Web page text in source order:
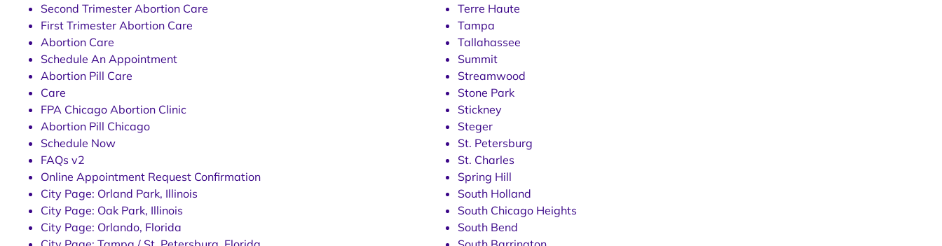
Second Trimester Abortion Care
First Trimester Abortion Care
Abortion Care
Schedule An Appointment
Abortion Pill Care
Care
FPA Chicago Abortion Clinic
Abortion Pill Chicago
Schedule Now
FAQs v2
Online Appointment Request Confirmation
City Page: Orland Park, Illinois
City Page: Oak Park, Illinois
City Page: Orlando, Florida
Terre Haute
Tampa
Tallahassee
Summit
Streamwood
Stone Park
Stickney
Steger
St. Petersburg
St. Charles
Spring Hill
South Holland
South Chicago Heights
South Bend